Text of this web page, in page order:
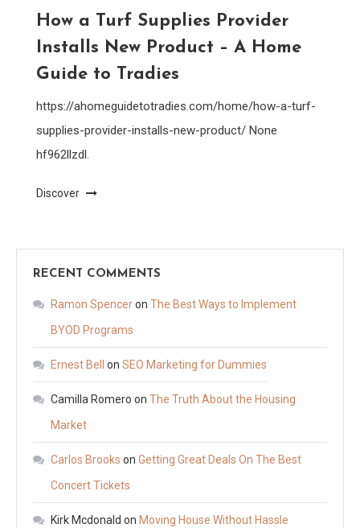
How a Turf Supplies Provider
Installs New Product – A Home
Guide to Tradies
https://ahomeguidetotradies.com/home/how-a-turf-
supplies-provider-installs-new-product/ None
hf962llzdl.
Discover
RECENT COMMENTS
Ramon Spenceron The Best Ways to Implement
BYOD Programs
Ernest Bell on SEO Marketing for Dummies
Camilla Romero on The Truth About the Housing
Market
Carlos Brooks on Getting Great Deals On The Best
Concert Tickets
Kirk Mcdonald on Moving House Without Hassle